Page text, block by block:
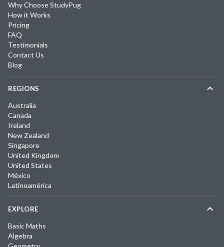
Why Choose StudyPug
How it Works
Pricing
FAQ
Testimonials
Contact Us
Blog
REGIONS
Australia
Canada
Ireland
New Zealand
Singapore
United Kingdom
United States
México
Latinoamérica
EXPLORE
Basic Maths
Algebra